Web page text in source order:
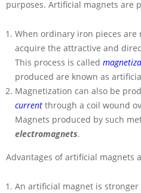
purposes. Artificial magnets are
When ordinary iron pieces
acquire the attractive and
This process is called
produced are known as
Magnetization can also be
current through a coil wound
Magnets produced by such
electromagnets.
Advantages of artificial magnets
An artificial magnet is